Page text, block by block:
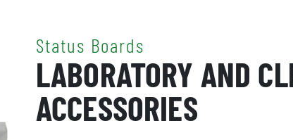
Status Boards
LABORATORY AND
ACCESSORIES